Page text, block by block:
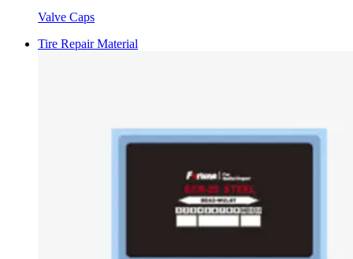
Valve Caps
Tire Repair Material